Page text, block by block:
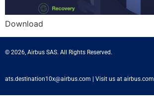
Download
© 2026, Airbus SAS. All Rights Reserved.
ats.destination10x@airbus.com | Visit us at airbus.com